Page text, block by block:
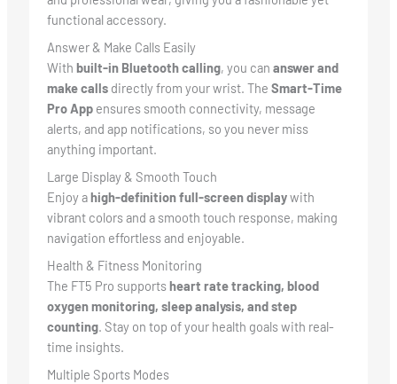
functional accessory.
Answer & Make Calls Easily
With built-in Bluetooth calling, you can answer and
make callsdirectly from your wrist. The Smart-Time
Pro Appensures smooth connectivity, message
alerts, and app notifications, so you never miss
anything important.
Large Display & Smooth Touch
Enjoy ahigh-definition full-screen displaywith
vibrant colors and a smooth touch response, making
navigation effortless and enjoyable.
Health & Fitness Monitoring
The FT5 Pro supportsheart rate tracking, blood
oxygen monitoring, sleep analysis, and step
counting. Stay on top of your health goals with real-
time insights.
Multiple Sports Modes